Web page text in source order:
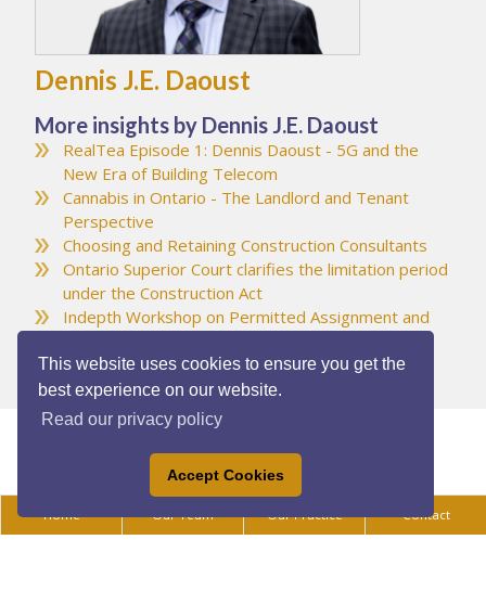
This website uses cookies to ensure you get the
best experience on our website.
Read our privacy policy
Accept Cookies
Dennis J.E. Daoust
More insights by Dennis J.E. Daoust
RealTea Episode 1: Dennis Daoust - 5G and the
New Era of Building Telecom
Cannabis in Ontario - The Landlord and Tenant
Perspective
Choosing and Retaining Construction Consultants
Ontario Superior Court clarifies the limitation period
under the Construction Act
Indepth Workshop on Permitted Assignment and
Home Our Team Our Practice Contact